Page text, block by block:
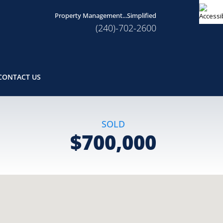
Property Management...Simplified
(240)-702-2600
US
SOLD
$700,000